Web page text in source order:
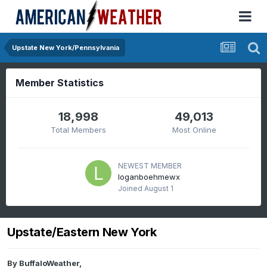
Upstate New York/Pennsylvania
Member Statistics
18,998
Total Members
49,013
Most Online
NEWEST MEMBER
loganboehmewx
Joined August 1
Upstate/Eastern New York
By BuffaloWeather,